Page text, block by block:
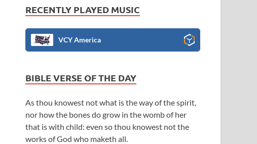
RECENTLY PLAYED MUSIC
VCY America
BIBLE VERSE OF THE DAY
As thou knowest not what is the way of the spirit,
nor how the bones do grow in the womb of her
that is with child: even so thou knowest not the
works of God who maketh all.